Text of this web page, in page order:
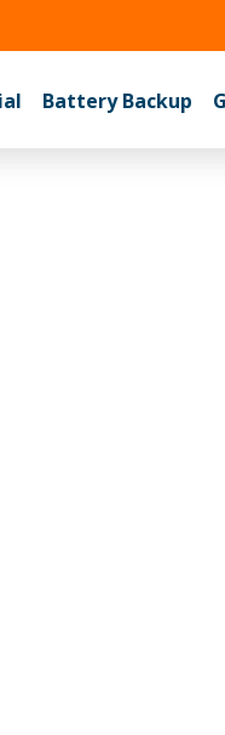
Battery Backup